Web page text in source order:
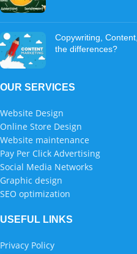
Copywriting,
the differences?
OUR SERVICES
Website Design
Online Store Design
Website maintenance
Pay Per Click Advertising
Social Media Networks
Graphic design
SEO optimization
USEFUL LINKS
Privacy Policy